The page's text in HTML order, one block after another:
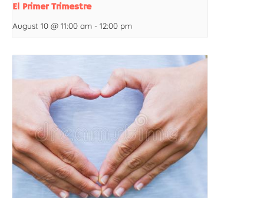
El Primer Trimestre
August 10 @ 11:00 am - 12:00 pm